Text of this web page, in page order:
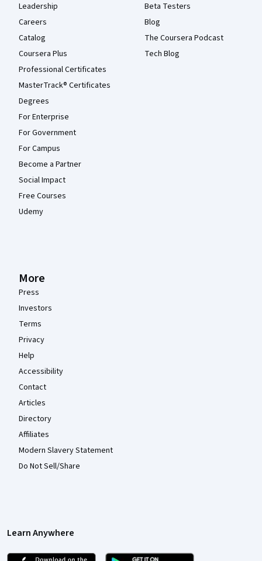
Leadership
Careers
Catalog
Coursera Plus
Professional Certificates
MasterTrack® Certificates
Degrees
For Enterprise
For Government
For Campus
Become a Partner
Social Impact
Free Courses
Udemy
Beta Testers
Blog
The Coursera Podcast
Tech Blog
More
Press
Investors
Terms
Privacy
Help
Accessibility
Contact
Articles
Directory
Affiliates
Modern Slavery Statement
Do Not Sell/Share
Learn Anywhere